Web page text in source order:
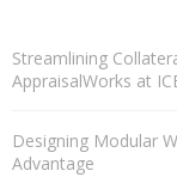
Streamlining
AppraisalWorks at
Designing Modular
Advantage